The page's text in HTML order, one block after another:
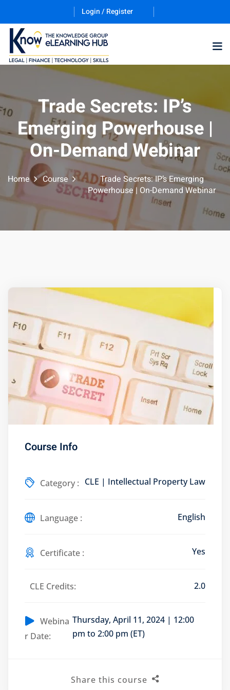
Login / Register
Program (12
& Finance
Technology
Program (12
Courses
Trade Secrets: IP’s
Emerging Powerhouse |
On-Demand Webinar
Home Course
Trade Secrets: IP’s Emerging
Powerhouse | On-Demand Webinar
Course Info
Category : CLE | Intellectual Property Law
Language : English
Certificate : Yes
CLE Credits: 2.0
Webina
r Date:
Thursday, April 11, 2024 | 12:00
pm to 2:00 pm (ET)
Share this course